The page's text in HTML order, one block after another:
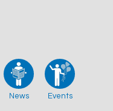
News Events